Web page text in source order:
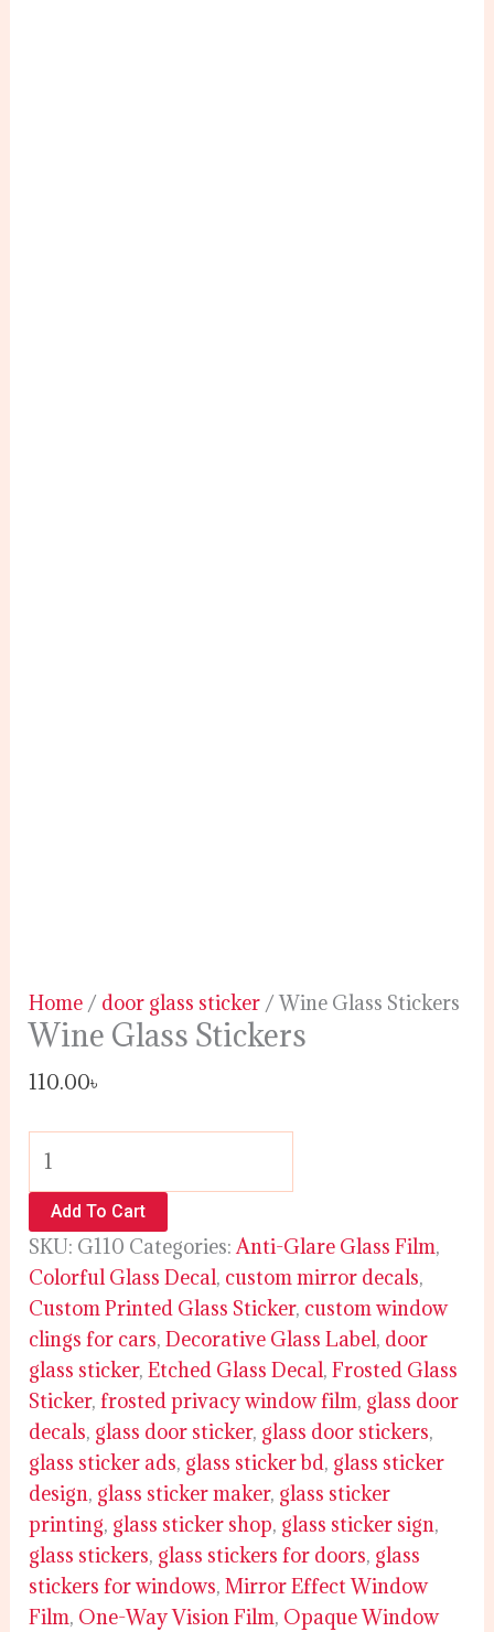
Home / door glass sticker / Wine Glass Stickers
Wine Glass Stickers
110.00৳
Add To Cart
SKU: G110 Categories:Anti-Glare Glass Film,
Colorful Glass Decal, custom mirror decals,
Custom Printed Glass Sticker, custom window
clings for cars,Decorative Glass Label, door
glass sticker,Etched Glass Decal,Frosted Glass
Sticker,frosted privacy window film, glass door
decals, glass door sticker, glass door stickers,
glass sticker ads, glass sticker bd, glass sticker
design, glass sticker maker, glass sticker
printing, glass sticker shop, glass sticker sign,
glass stickers, glass stickers for doors, glass
stickers for windows,Mirror Effect Window
Film, One-Way Vision Film, Opaque Window